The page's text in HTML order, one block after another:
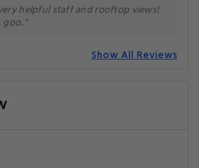
helpful staff and rooftop views!
Show All Reviews